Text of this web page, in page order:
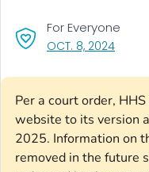
Per a court order,
website to its version
2025. Information on
removed in the future
OCT. 8, 2024, VISIT
For Everyone